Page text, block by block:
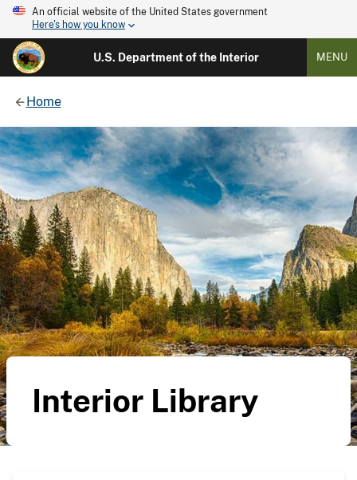
An official website of the United States government
Here's how you know
U.S. Department of the Interior MENU
Home
Interior Library